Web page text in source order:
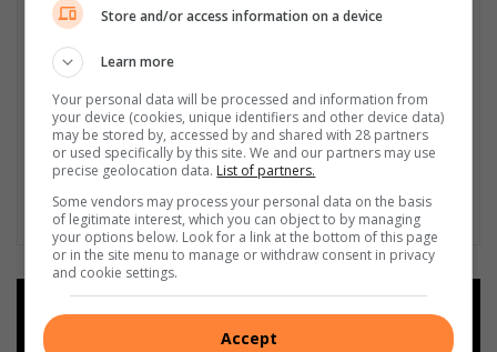
Add as a preferred source on
Store and/or access information on a device
Learn more
Your personal data will be processed and information from
your device (cookies, unique identifiers and other device data)
may be stored by, accessed by and shared with 28 partners
or used specifically by this site. We and our partners may use
precise geolocation data. List of partners.
Some vendors may process your personal data on the basis
of legitimate interest, which you can object to by managing
your options below. Look for a link at the bottom of this page
or in the site menu to manage or withdraw consent in privacy
and cookie settings.
Accept